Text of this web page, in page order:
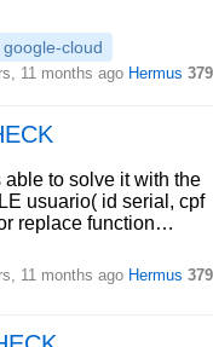
google-cloud
11 months ago Hermus 379
to solve it with the
usuario( id serial, cpf
replace function…
11 months ago Hermus 379